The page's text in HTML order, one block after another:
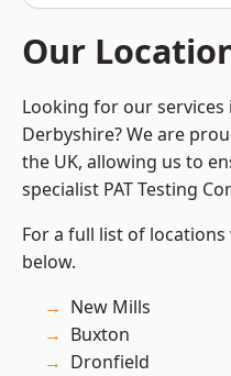
Our
Looking for our
Derbyshire? We are
the UK, allowing us to
specialist PAT Testing
For a full list of
below.
New Mills
Buxton
Dronfield